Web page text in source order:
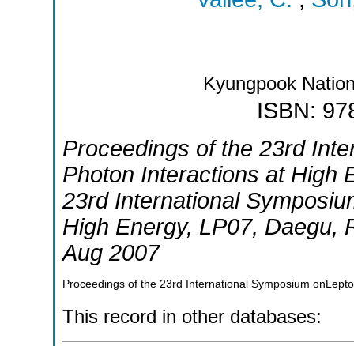
Kyungpook
ISBN:
Proceedings of the 23rd
Photon Interactions at High
23rd International
High Energy, LP07, Daegu,
Aug 2007
Proceedings of the 23rd International Symposium
This record in other databases: